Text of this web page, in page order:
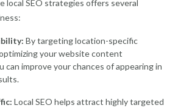
local SEO strategies offers several
By targeting location-specific
your website content
can improve your chances of appearing in
Local SEO helps attract highly targeted